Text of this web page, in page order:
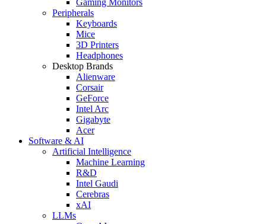
Peripherals
Keyboards
Mice
3D Printers
Headphones
Desktop Brands
Alienware
Corsair
GeForce
Intel Arc
Gigabyte
Acer
Software & AI
Artificial Intelligence
Machine Learning
R&D
Intel Gaudi
Cerebras
xAI
LLMs